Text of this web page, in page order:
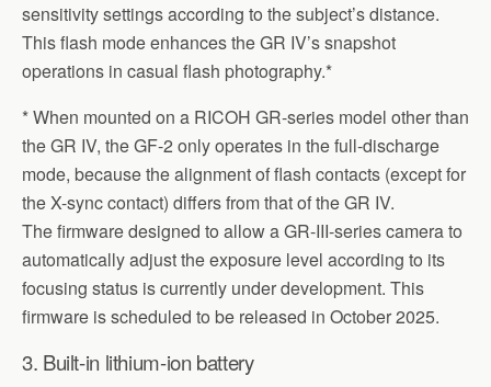
sensitivity settings according to the subject’s distance.
This flash mode enhances the GR IV’s snapshot
operations in casual flash photography.*
* When mounted on a RICOH GR-series model other than
the GR IV, the GF-2 only operates in the full-discharge
mode, because the alignment of flash contacts (except for
the X-sync contact) differs from that of the GR IV.
The firmware designed to allow a GR-III-series camera to
automatically adjust the exposure level according to its
focusing status is currently under development. This
firmware is scheduled to be released in October 2025.
3. Built-in lithium-ion battery